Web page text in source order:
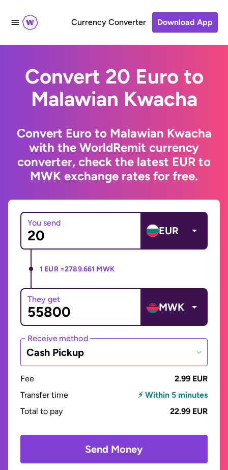
Currency Converter Download App
Convert 20 Euro to
Malawian Kwacha
Convert Euro to Malawian Kwacha
with the WorldRemit currency
converter, check the latest EUR to
MWK exchange rates for free.
You send
EUR
1 EUR =2789.661 MWK
They get
MWK
Receive method
Cash Pickup
Fee
2.99 EUR
Transfer time
⚡ Within 5 minutes
Total to pay
22.99 EUR
Send Money